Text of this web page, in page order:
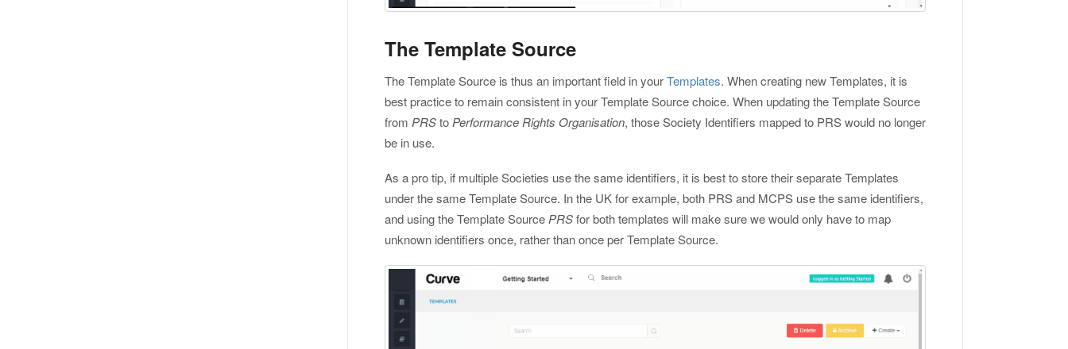
The Template Source
The Template Source is thus an important field in yourTemplates. When creating new Templates, it is
best practice to remain consistent in your Template Source choice. When updating the Template Source
from PRSto Performance Rights Organisation, those Society Identifiers mapped to PRS would no longer
be in use.
As a pro tip, if multiple Societies use the same identifiers, it is best to store their separate Templates
under the same Template Source. In the UK for example, both PRS and MCPS use the same identifiers,
and using the Template Source PRSfor both templates will make sure we would only have to map
unknown identifiers once, rather than once per Template Source.